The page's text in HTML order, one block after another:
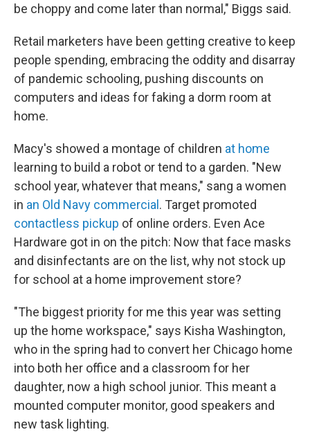
be choppy and come later than normal," Biggs said.
Retail marketers have been getting creative to keep
people spending, embracing the oddity and disarray
of pandemic schooling, pushing discounts on
computers and ideas for faking a dorm room at
home.
Macy's showed a montage of children at home
learning to build a robot or tend to a garden. "New
school year, whatever that means," sang a women
in an Old Navy commercial. Target promoted
contactless pickup of online orders. Even Ace
Hardware got in on the pitch: Now that face masks
and disinfectants are on the list, why not stock up
for school at a home improvement store?
"The biggest priority for me this year was setting
up the home workspace," says Kisha Washington,
who in the spring had to convert her Chicago home
into both her office and a classroom for her
daughter, now a high school junior. This meant a
mounted computer monitor, good speakers and
new task lighting.